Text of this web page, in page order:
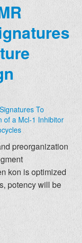
To
of a Mcl-1 Inhibitor
preorganization
kon is optimized
potency will be